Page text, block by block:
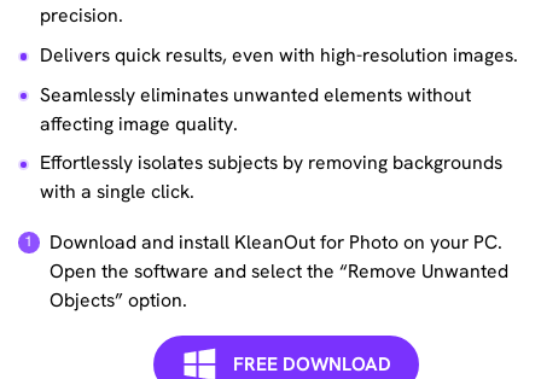
precision.
Delivers quick results, even with high-resolution images.
Seamlessly eliminates unwanted elements without
affecting image quality.
Effortlessly isolates subjects by removing backgrounds
with a single click.
Download and install KleanOut for Photo on your PC.
Open the software and select the “Remove Unwanted
Objects” option.
FREE DOWNLOAD